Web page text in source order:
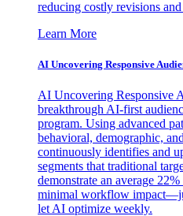
reducing costly revisions
Learn More
AI Uncovering Responsive
AI Uncovering Responsive
breakthrough AI-first
program. Using advanced
behavioral, demographic,
continuously identifies and
segments that traditional
demonstrate an average
minimal workflow
let AI optimize weekly.